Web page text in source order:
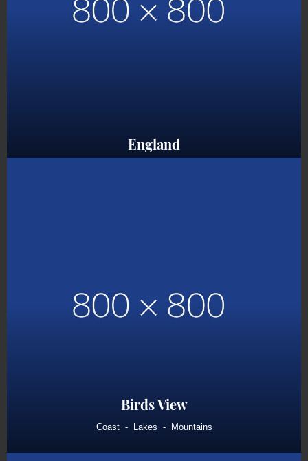
England
Birds View
Coast Lakes Mountains